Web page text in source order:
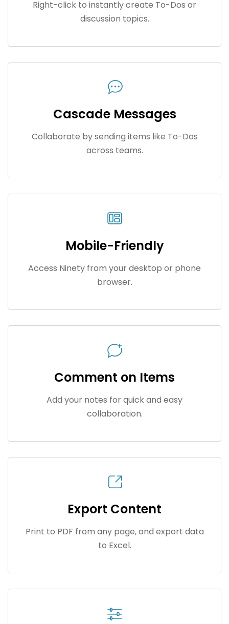
Right-click to instantly create To-Dos or
discussion topics.
Cascade Messages
Collaborate by sending items like To-Dos
across teams.
Mobile-Friendly
Access Ninety from your desktop or phone
browser.
Comment on Items
Add your notes for quick and easy
collaboration.
Export Content
Print to PDF from any page, and export data
to Excel.